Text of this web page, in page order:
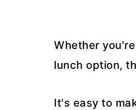
Whether
lunch option,
It's easy to